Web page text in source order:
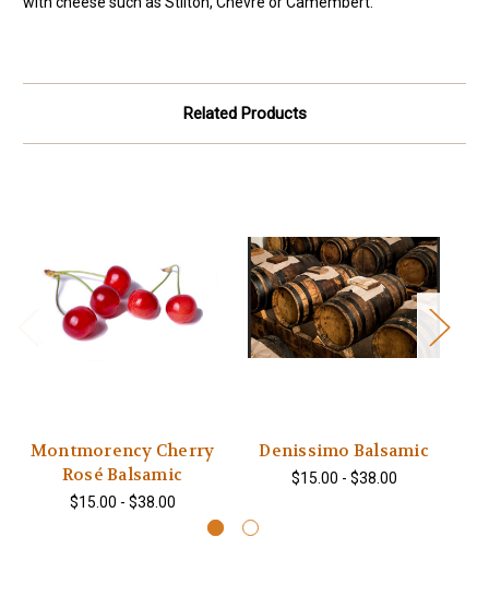
Related Products
Montmorency Cherry
Rosé Balsamic
$15.00 - $38.00
Denissimo Balsamic
$15.00 - $38.00